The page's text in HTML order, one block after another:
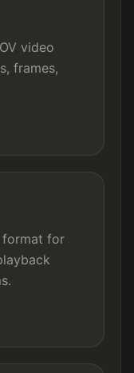
video
frames,
format for